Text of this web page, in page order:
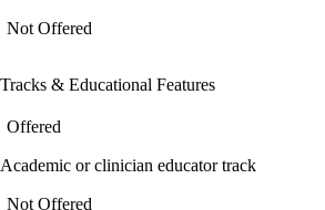
Not Offered
Tracks & Educational Features
Offered
Academic or clinician educator track
Not Offered